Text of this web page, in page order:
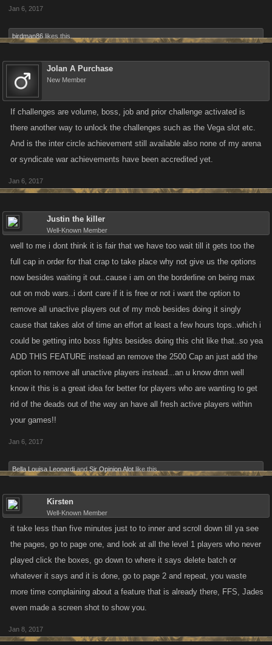
Jan 6, 2017
birdman86 likes this.
Jolan A Purchase
New Member
If challenges are volume, boss, job and prior challenge activated is
there another way to unlock the challenges such as the Vega slot etc.
And is the inter circle achievement still available also none of my arena
or syndicate war achievements have been accredited yet.
Jan 6, 2017
Justin the killer
Well-Known Member
well to me i dont think it is fair that we have too wait till it gets too the
full cap in order for that crap to take place why not give us the options
now besides waiting it out..cause i am on the borderline on being max
out on mob wars..i dont care if it is free or not i want the option to
remove all unactive players out of my mob besides doing it singly
cause that takes alot of time an effort at least a few hours tops..which i
could be getting into boss fights besides doing this chit like that..so yea
ADD THIS FEATURE instead an remove the 2500 Cap an just add the
option to remove all unactive players instead...an u know dmn well
know it this is a great idea for better for players who are wanting to get
rid of the deads out of the way an have all fresh active players within
your games!!
Jan 6, 2017
Bella Louisa Leonardi and Sir Opinion Alot like this.
Kirsten
Well-Known Member
it take less than five minutes just to to inner and scroll down till ya see
the pages, go to page one, and look at all the level 1 players who never
played click the boxes, go down to where it says delete batch or
whatever it says and it is done, go to page 2 and repeat, you waste
more time complaining about a feature that is already there, FFS, Jades
even made a screen shot to show you.
Jan 8, 2017